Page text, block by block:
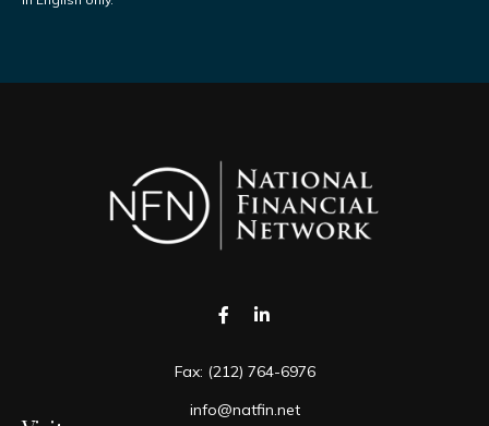
Fax: (212) 764-6976
info@natfin.net